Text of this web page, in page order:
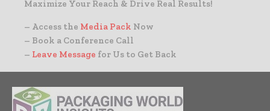
Maximize Your Reach & Drive Real Results!
– Access the Media Pack Now
– Book a Conference Call
– Leave Message for Us to Get Back